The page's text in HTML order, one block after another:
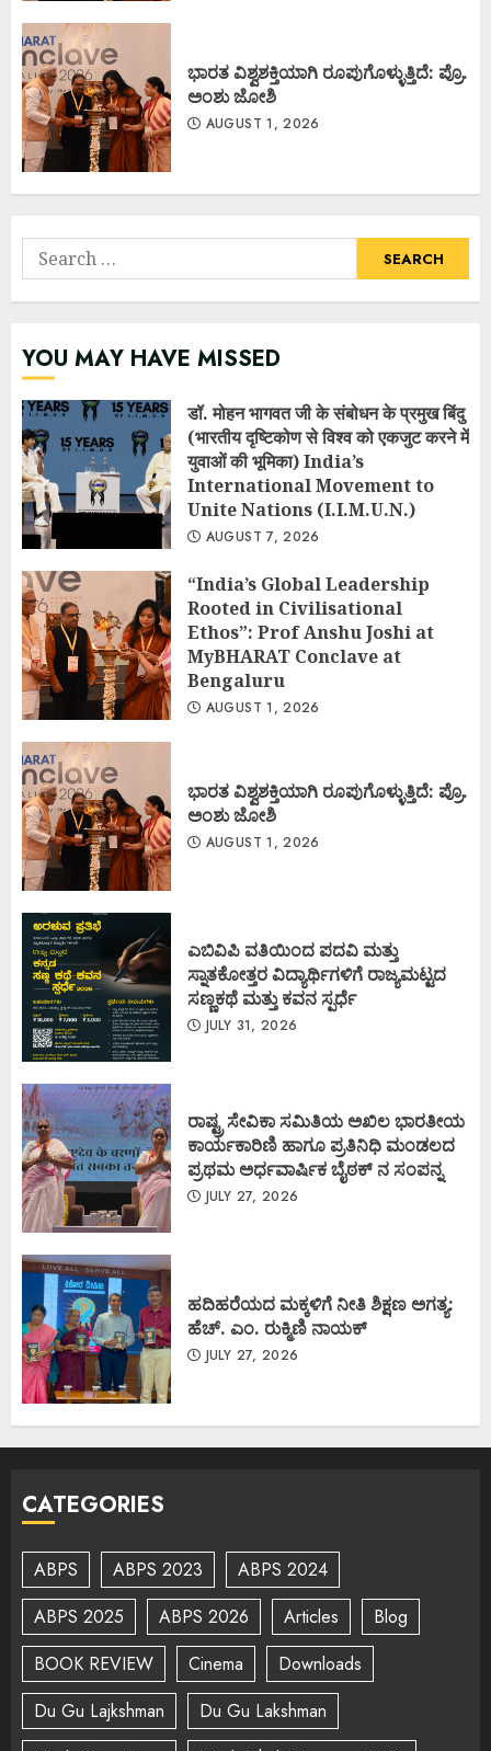
ಭಾರತ ವಿಶ್ವಶಕ್ತಿಯಾಗಿ ರೂಪುಗೊಳ್ಳುತ್ತಿದೆ: ಪ್ರೊ.
ಅಂಶು ಜೋಶಿ
AUGUST 1, 2026
Search
for:
YOU MAY HAVE MISSED
डॉ. मोहन भागवत जी के संबोधन के प्रमुख बिंदु
(भारतीय दृष्टिकोण से विश्व को एकजुट करने में
युवाओं की भूमिका) India’s
International Movement to
Unite Nations (I.I.M.U.N.)
AUGUST 7, 2026
“India’s Global Leadership
Rooted in Civilisational
Ethos”: Prof Anshu Joshi at
MyBHARAT Conclave at
Bengaluru
AUGUST 1, 2026
ಭಾರತ ವಿಶ್ವಶಕ್ತಿಯಾಗಿ ರೂಪುಗೊಳ್ಳುತ್ತಿದೆ: ಪ್ರೊ.
ಅಂಶು ಜೋಶಿ
AUGUST 1, 2026
ಎಬಿವಿಪಿ ವತಿಯಿಂದ ಪದವಿ ಮತ್ತು
ಸ್ನಾತಕೋತ್ತರ ವಿದ್ಯಾರ್ಥಿಗಳಿಗೆ ರಾಜ್ಯಮಟ್ಟದ
ಸಣ್ಣಕಥೆ ಮತ್ತು ಕವನ ಸ್ಪರ್ಧೆ
JULY 31, 2026
ರಾಷ್ಟ್ರ ಸೇವಿಕಾ ಸಮಿತಿಯ ಅಖಿಲ ಭಾರತೀಯ
ಕಾರ್ಯಕಾರಿಣಿ ಹಾಗೂ ಪ್ರತಿನಿಧಿ ಮಂಡಲದ
ಪ್ರಥಮ ಅರ್ಧವಾರ್ಷಿಕ ಬೈಠಕ್ ನ ಸಂಪನ್ನ
JULY 27, 2026
ಹದಿಹರೆಯದ ಮಕ್ಕಳಿಗೆ ನೀತಿ ಶಿಕ್ಷಣ ಅಗತ್ಯ:
ಹೆಚ್. ಎಂ. ರುಕ್ಮಿಣಿ ನಾಯಕ್
JULY 27, 2026
CATEGORIES
ABPS ABPS 2023
ABPS 2024
ABPS 2025
ABPS 2026 Articles
Blog
BOOK REVIEW
Cinema
Downloads
Du Gu Lajkshman
Du Gu Lakshman